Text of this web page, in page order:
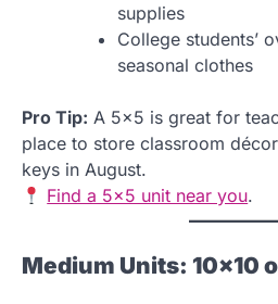
supplies
College students’
seasonal clothes
Pro Tip: A 5×5 is great for
place to store classroom
keys in August.
Find a 5×5 unit near you.
Medium Units: 10×10